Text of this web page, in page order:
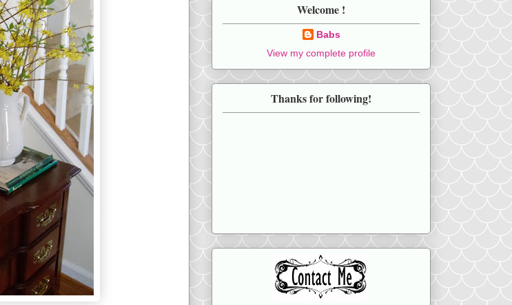
Welcome !
Babs
View my complete profile
Thanks for following!